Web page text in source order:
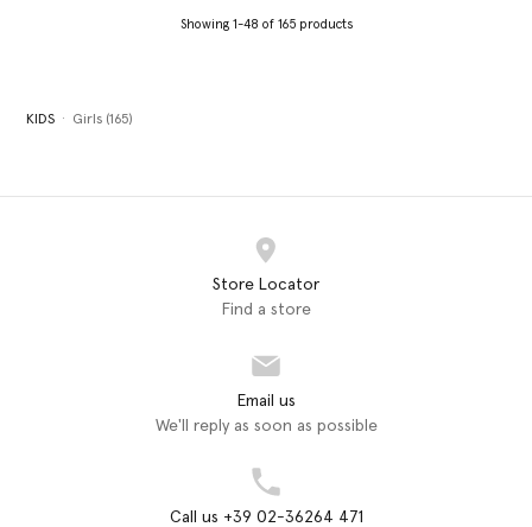
Showing 1-48 of 165 products
KIDS Girls (165)
Store Locator
Find a store
Email us
We'll reply as soon as possible
Call us +39 02-36264 471